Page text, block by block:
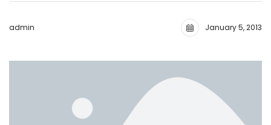
admin January 5, 2013